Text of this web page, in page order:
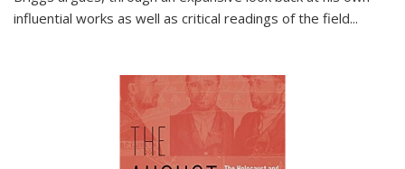
influential works as well as critical readings of the field...